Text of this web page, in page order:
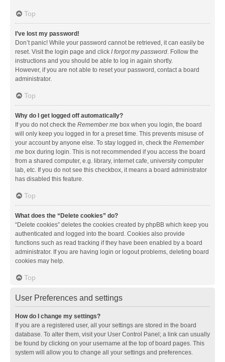
Top
I’ve lost my password!
Don’t panic! While your password cannot be retrieved, it can easily be
reset. Visit the login page and click I forgot my password. Follow the
instructions and you should be able to log in again shortly.
However, if you are not able to reset your password, contact a board
administrator.
Top
Why do I get logged off automatically?
If you do not check the Remember me box when you login, the board
will only keep you logged in for a preset time. This prevents misuse of
your account by anyone else. To stay logged in, check the Remember
me box during login. This is not recommended if you access the board
from a shared computer, e.g. library, internet cafe, university computer
lab, etc. If you do not see this checkbox, it means a board administrator
has disabled this feature.
Top
What does the “Delete cookies” do?
“Delete cookies” deletes the cookies created by phpBB which keep you
authenticated and logged into the board. Cookies also provide
functions such as read tracking if they have been enabled by a board
administrator. If you are having login or logout problems, deleting board
cookies may help.
Top
User Preferences and settings
How do I change my settings?
If you are a registered user, all your settings are stored in the board
database. To alter them, visit your User Control Panel; a link can usually
be found by clicking on your username at the top of board pages. This
system will allow you to change all your settings and preferences.